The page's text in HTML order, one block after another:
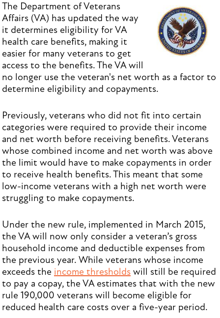
The Department of Veterans
Affairs (VA) has updated the way
it determines eligibility for VA
health care benefits, making it
easier for many veterans to get
access to the benefits. The VA will
no longer use the veteran's net worth as a factor to
determine eligibility and copayments.
Previously, veterans who did not fit into certain
categories were required to provide their income
and net worth before receiving benefits. Veterans
whose combined income and net worth was above
the limit would have to make copayments in order
to receive health benefits. This meant that some
low-income veterans with a high net worth were
struggling to make copayments.
Under the new rule, implemented in March 2015,
the VA will now only consider a veteran’s gross
household income and deductible expenses from
the previous year. While veterans whose income
exceeds the income thresholds will still be required
to pay a copay, the VA estimates that with the new
rule 190,000 veterans will become eligible for
reduced health care costs over a five-year period.